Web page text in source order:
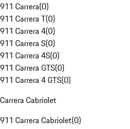
911 Carrera(0)
911 Carrera T(0)
911 Carrera 4(0)
911 Carrera S(0)
911 Carrera 4S(0)
911 Carrera GTS(0)
911 Carrera 4 GTS(0)
Carrera Cabriolet
911 Carrera Cabriolet(0)